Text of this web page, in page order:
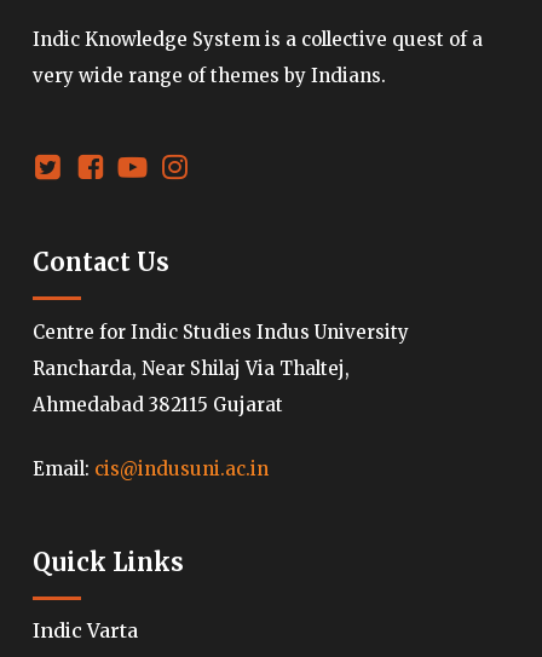
Indic Knowledge System is a collective quest of a
very wide range of themes by Indians.
Contact Us
Centre for Indic Studies Indus University
Rancharda, Near Shilaj Via Thaltej,
Ahmedabad 382115 Gujarat
Email: cis@indusuni.ac.in
Quick Links
Indic Varta